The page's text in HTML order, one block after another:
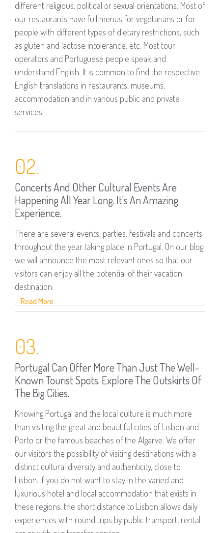
different religious, political or sexual orientations. Most of
our restaurants have full menus for vegetarians or for
people with different types of dietary restrictions, such
as gluten and lactose intolerance, etc. Most tour
operators and Portuguese people speak and
understand English. It is common to find the respective
English translations in restaurants, museums,
accommodation and in various public and private
services.
02.
Concerts And Other Cultural Events Are
Happening All Year Long. It's An Amazing
Experience.
There are several events, parties, festivals and concerts
throughout the year taking place in Portugal. On our blog
we will announce the most relevant ones so that our
visitors can enjoy all the potential of their vacation
destination.
Read More
03.
Portugal Can Offer More Than Just The Well-
Known Tourist Spots. Explore The Outskirts Of
The Big Cities.
Knowing Portugal and the local culture is much more
than visiting the great and beautiful cities of Lisbon and
Porto or the famous beaches of the Algarve. We offer
our visitors the possibility of visiting destinations with a
distinct cultural diversity and authenticity, close to
Lisbon. If you do not want to stay in the varied and
luxurious hotel and local accommodation that exists in
these regions, the short distance to Lisbon allows daily
experiences with round trips by public transport, rental